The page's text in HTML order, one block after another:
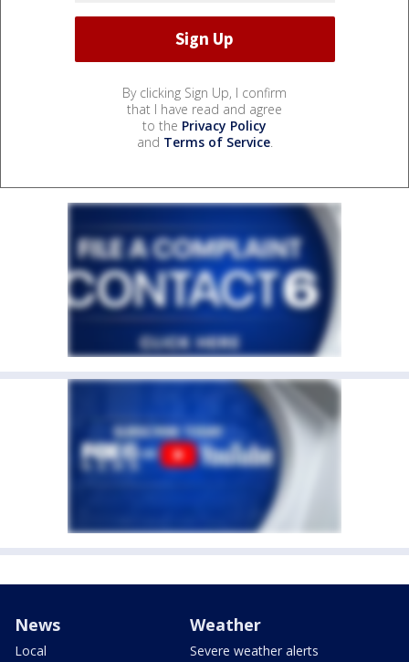
By clicking Sign Up, I confirm
that I have read and agree
to the Privacy Policy
and Terms of Service.
News
Local
Weather
Severe weather alerts